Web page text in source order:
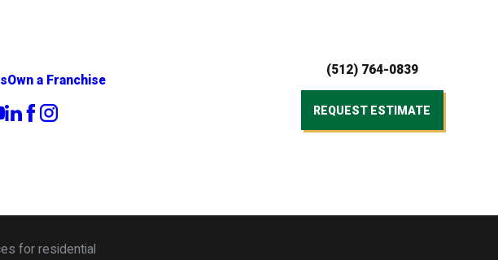
Own a Franchise
(512) 764-0839
REQUEST ESTIMATE
for residential